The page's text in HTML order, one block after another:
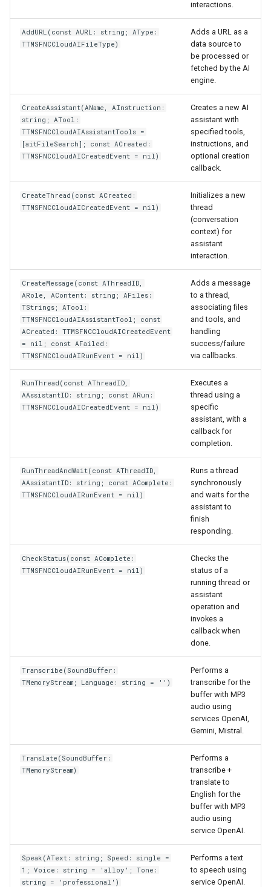
interactions.
AddURL(const AURL: string; AType:
TTMSFNCCloudAIFileType)
Adds a URL as a
data source to
be processed or
fetched by the AI
engine.
CreateAssistant(AName, AInstruction:
string; ATool:
TTMSFNCCloudAIAssistantTools =
[aitFileSearch]; const ACreated:
TTMSFNCCloudAICreatedEvent = nil)
Creates a new AI
assistant with
specified tools,
instructions, and
optional creation
callback.
CreateThread(const ACreated:
TTMSFNCCloudAICreatedEvent = nil)
Initializes a new
thread
(conversation
context) for
assistant
interaction.
CreateMessage(const AThreadID,
ARole, AContent: string; AFiles:
TStrings; ATool:
TTMSFNCCloudAIAssistantTool; const
ACreated: TTMSFNCCloudAICreatedEvent
= nil; const AFailed:
TTMSFNCCloudAIRunEvent = nil)
Adds a message
to a thread,
associating files
and tools, and
handling
success/failure
via callbacks.
RunThread(const AThreadID,
AAssistantID: string; const ARun:
TTMSFNCCloudAICreatedEvent = nil)
Executes a
thread using a
specific
assistant, with a
callback for
completion.
RunThreadAndWait(const AThreadID,
AAssistantID: string; const AComplete:
TTMSFNCCloudAIRunEvent = nil)
Runs a thread
synchronously
and waits for the
assistant to
finish
responding.
CheckStatus(const AComplete:
TTMSFNCCloudAIRunEvent = nil)
Checks the
status of a
running thread or
assistant
operation and
invokes a
callback when
done.
Transcribe(SoundBuffer:
TMemoryStream; Language: string = '')
Performs a
transcribe for the
buffer with MP3
audio using
services OpenAI,
Gemini, Mistral.
Translate(SoundBuffer:
TMemoryStream)
Performs a
transcribe +
translate to
English for the
buffer with MP3
audio using
service OpenAI.
Speak(AText: string; Speed: single =
1; Voice: string = 'alloy'; Tone:
string = 'professional')
Performs a text
to speech using
service OpenAI.